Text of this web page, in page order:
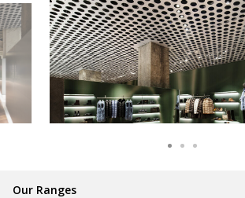
Our Ranges